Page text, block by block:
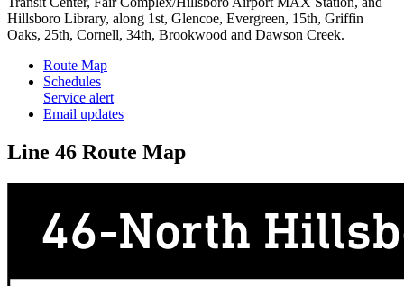
Hillsboro Library, along 1st, Glencoe, Evergreen, 15th, Griffin
Oaks, 25th, Cornell, 34th, Brookwood and Dawson Creek.
Route Map
Schedules
Service alert
Email updates
Line 46 Route Map